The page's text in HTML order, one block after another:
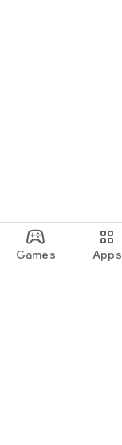
Games Apps